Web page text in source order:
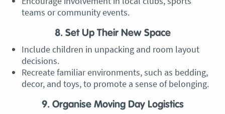
teams or community events.
8. Set Up Their New Space
Include children in unpacking and room layout
decisions.
Recreate familiar environments, such as bedding,
decor, and toys, to promote a sense of belonging.
9. Organise Moving Day Logistics